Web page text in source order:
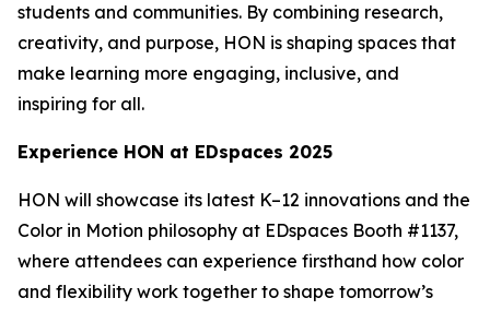
students and communities. By combining research,
creativity, and purpose, HON is shaping spaces that
make learning more engaging, inclusive, and
inspiring for all.
Experience HON at EDspaces 2025
HON will showcase its latest K–12 innovations and the
Color in Motion philosophy at EDspaces Booth #1137,
where attendees can experience firsthand how color
and flexibility work together to shape tomorrow’s